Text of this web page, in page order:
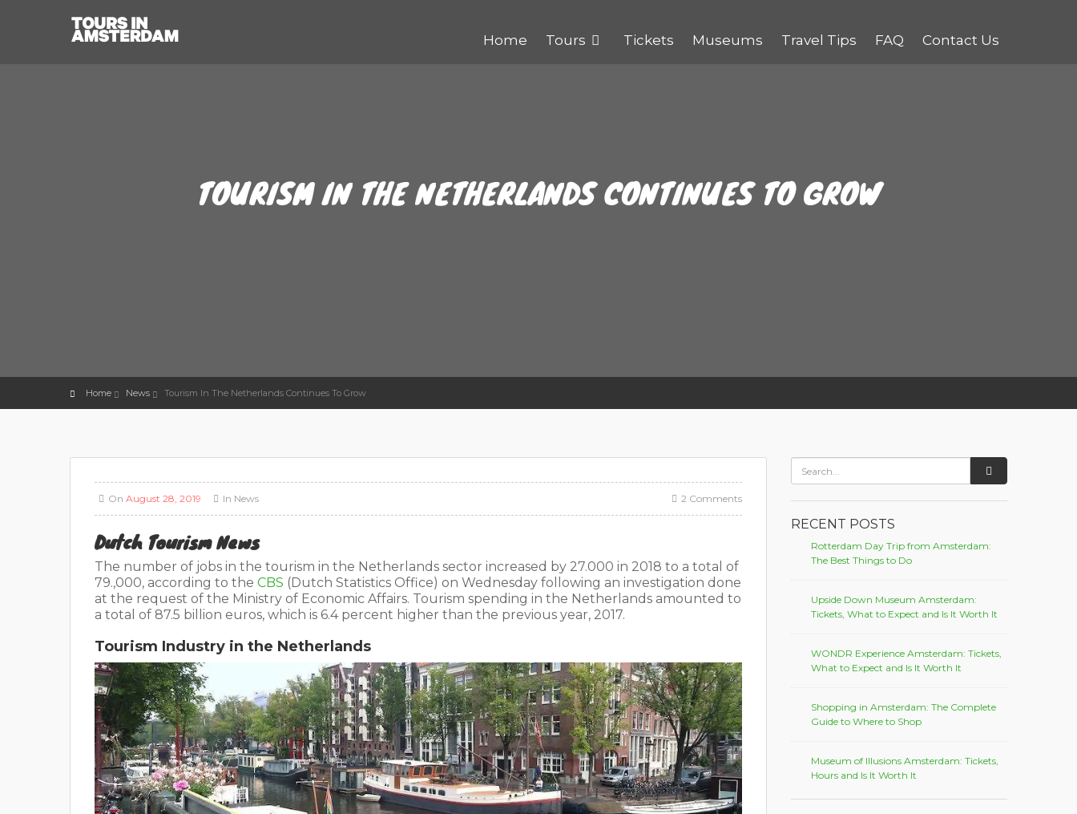
Home Tours Tickets Museums Travel Tips FAQ Contact Us
TOURISM IN THE NETHERLANDS CONTINUES TO GROW
Home News Tourism In The Netherlands Continues To Grow
On August 28, 2019 In News 2 Comments
Dutch Tourism News
The number of jobs in the tourism in the Netherlands sector increased by 27.000 in 2018 to a total of
79.,000, according to the CBS (Dutch Statistics Office) on Wednesday following an investigation done
at the request of the Ministry of Economic Affairs. Tourism spending in the Netherlands amounted to
a total of 87.5 billion euros, which is 6.4 percent higher than the previous year, 2017.
Tourism Industry in the Netherlands
RECENT POSTS
Rotterdam Day Trip from Amsterdam:
The Best Things to Do
Upside Down Museum Amsterdam:
Tickets, What to Expect and Is It Worth It
WONDR Experience Amsterdam: Tickets,
What to Expect and Is It Worth It
Shopping in Amsterdam: The Complete
Guide to Where to Shop
Museum of Illusions Amsterdam: Tickets,
Hours and Is It Worth It